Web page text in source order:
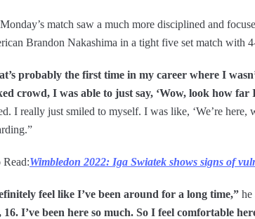
match saw a much more disciplined and
Brandon Nakashima in a tight five set match with
probably the first time in my career where I
crowd, I was able to just say, ‘Wow, look how far
I really just smiled to myself. I was like, ‘We’re
Read:Wimbledon 2022: Iga Swiatek shows signs of
feel like I’ve been around for a long time,” he
16. I’ve been here so much. So I feel comfortable